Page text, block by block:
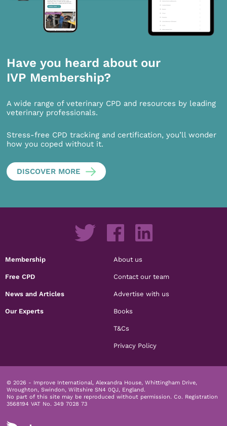
Have you heard about our
IVP Membership?
A wide range of veterinary CPD and resources by leading
veterinary professionals.
Stress-free CPD tracking and certification, you’ll wonder
how you coped without it.
DISCOVER MORE
Membership
Free CPD
News and Articles
Our Experts
About us
Contact our team
Advertise with us
Books
T&Cs
Privacy Policy
© 2026 - Improve International, Alexandra House, Whittingham Drive,
Wroughton, Swindon, Wiltshire SN4 0QJ, England.
No part of this site may be reproduced without permission. Co. Registration
3568194 VAT No. 349 7028 73